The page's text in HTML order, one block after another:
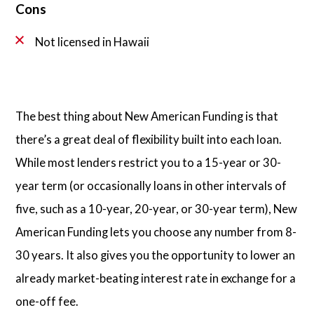
Cons
Not licensed in Hawaii
The best thing about New American Funding is that
there’s a great deal of flexibility built into each loan.
While most lenders restrict you to a 15-year or 30-
year term (or occasionally loans in other intervals of
five, such as a 10-year, 20-year, or 30-year term), New
American Funding lets you choose any number from 8-
30 years. It also gives you the opportunity to lower an
already market-beating interest rate in exchange for a
one-off fee.